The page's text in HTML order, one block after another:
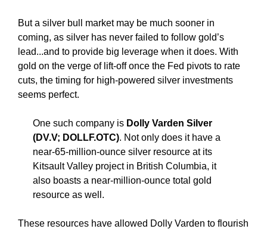
But a silver bull market may be much sooner in
coming, as silver has never failed to follow gold’s
lead...and to provide big leverage when it does. With
gold on the verge of lift-off once the Fed pivots to rate
cuts, the timing for high-powered silver investments
seems perfect.
One such company is Dolly Varden Silver
(DV.V; DOLLF.OTC). Not only does it have a
near-65-million-ounce silver resource at its
Kitsault Valley project in British Columbia, it
also boasts a near-million-ounce total gold
resource as well.
These resources have allowed Dolly Varden to flourish